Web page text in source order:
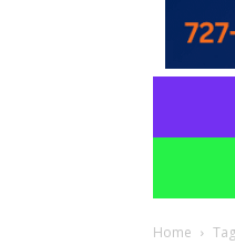
Home